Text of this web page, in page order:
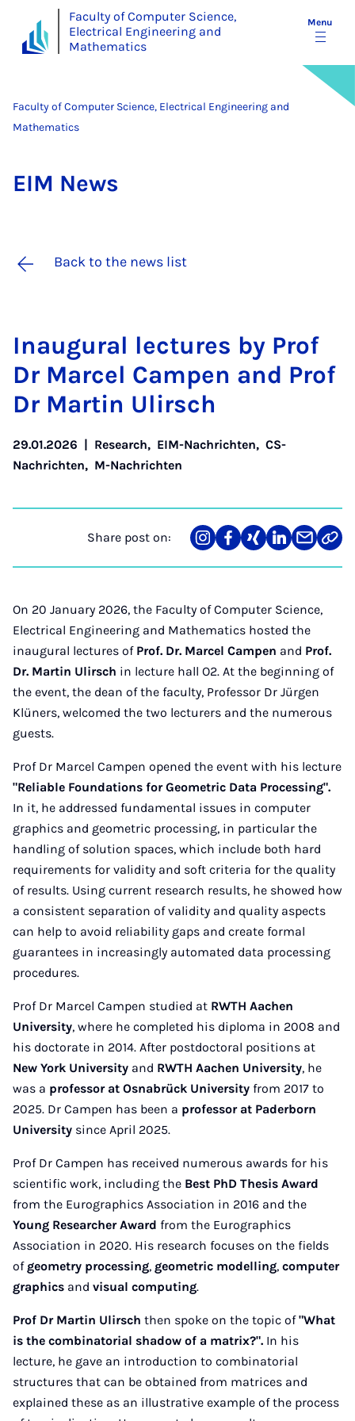
Faculty of Computer Science,
Electrical Engineering and
Mathematics
Menu
Faculty of Computer Science, Electrical Engineering and
Mathematics
EIM News
Back to the news list
In­aug­ur­al lec­tures by Prof
Dr Mar­cel Campen and Prof
Dr Mar­tin Ulirsch
29.01.2026 | Research, EIM-Nachrichten, CS-
Nachrichten, M-Nachrichten
Share post on:
Share
on
Teilen
auf
Teilen
auf
Teilen
auf
Teilen
über
Link
On 20 January 2026, the Faculty of Computer Science,
Electrical Engineering and Mathematics hosted the
inaugural lectures of Prof. Dr. Marcel Campen and Prof.
Dr. Martin Ulirsch in lecture hall O2. At the beginning of
the event, the dean of the faculty, Professor Dr Jürgen
Klüners, welcomed the two lecturers and the numerous
guests.
Prof Dr Marcel Campen opened the event with his lecture
"Reliable Foundations for Geometric Data Processing".
In it, he addressed fundamental issues in computer
graphics and geometric processing, in particular the
handling of solution spaces, which include both hard
requirements for validity and soft criteria for the quality
of results. Using current research results, he showed how
a consistent separation of validity and quality aspects
can help to avoid reliability gaps and create formal
guarantees in increasingly automated data processing
procedures.
Prof Dr Marcel Campen studied at RWTH Aachen
University, where he completed his diploma in 2008 and
his doctorate in 2014. After postdoctoral positions at
New York University and RWTH Aachen University, he
was a professor at Osnabrück University from 2017 to
2025. Dr Campen has been a professor at Paderborn
University since April 2025.
Prof Dr Campen has received numerous awards for his
scientific work, including the Best PhD Thesis Award
from the Eurographics Association in 2016 and the
Young Researcher Award from the Eurographics
Association in 2020. His research focuses on the fields
of geometry processing, geometric modelling, computer
graphics and visual computing.
Prof Dr Martin Ulirsch then spoke on the topic of"What
is the combinatorial shadow of a matrix?". In his
lecture, he gave an introduction to combinatorial
structures that can be obtained from matrices and
explained these as an illustrative example of the process